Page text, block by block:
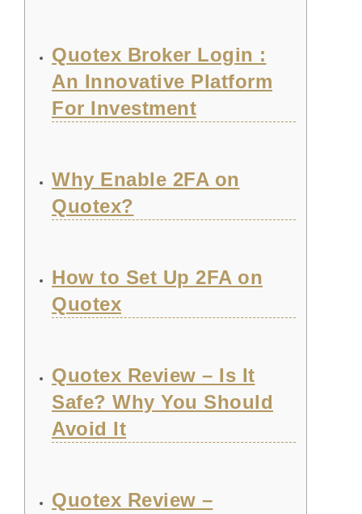
Quotex Broker Login :
An Innovative Platform
For Investment
Why Enable 2FA on
Quotex?
How to Set Up 2FA on
Quotex
Quotex Review – Is It
Safe? Why You Should
Avoid It
Quotex Review –